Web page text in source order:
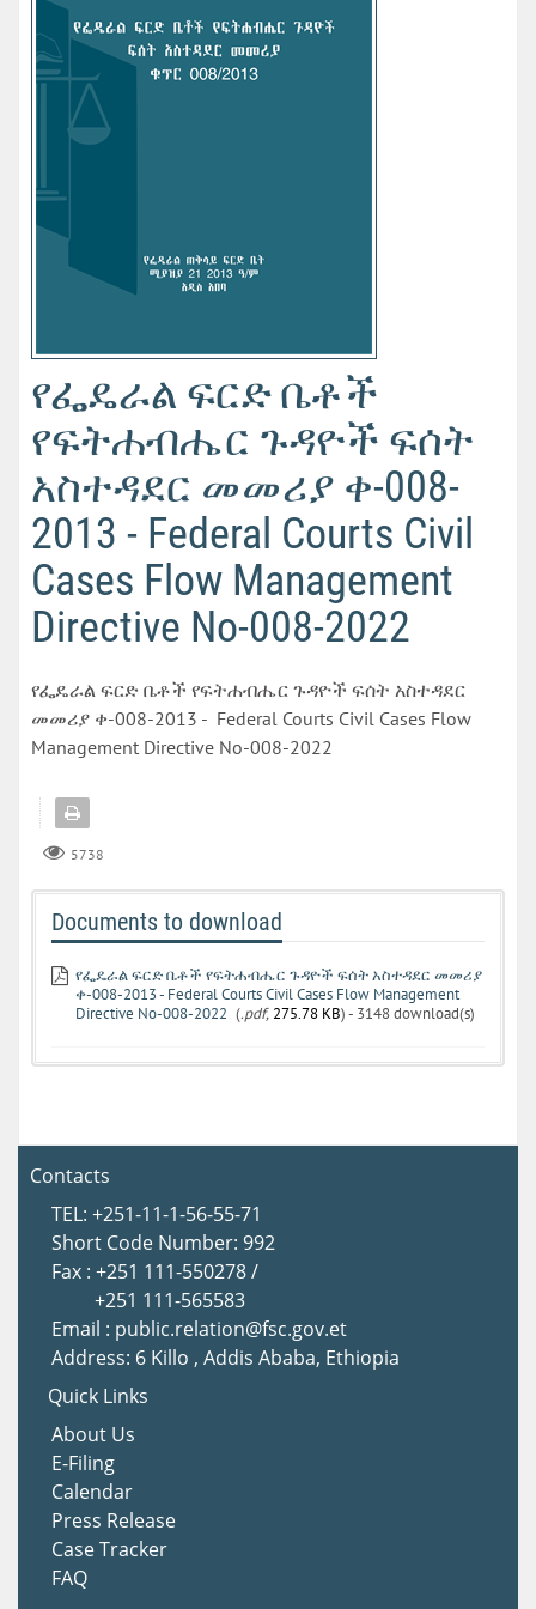
የፌዴራል ፍርድ ቤቶች
የፍትሐብሔር ጉዳዮች ፍሰት
አስተዳደር መመሪያ ቀ-008-
2013 - Federal Courts Civil
Cases Flow Management
Directive No-008-2022
የፌዴራል ፍርድ ቤቶች የፍትሐብሔር ጉዳዮች ፍሰት አስተዳደር
መመሪያ ቀ-008-2013 - Federal Courts Civil Cases Flow
Management Directive No-008-2022
5738
Documents to download
የፌዴራል ፍርድ ቤቶች የፍትሐብሔር ጉዳዮች ፍሰት አስተዳደር መመሪያ
ቀ-008-2013 - Federal Courts Civil Cases Flow Management
Directive No-008-2022 (.pdf,275.78 KB) - 3148 download(s)
Contacts
TEL: +251-11-1-56-55-71
Short Code Number: 992
Fax : +251 111-550278 /
+251 111-565583
Email : public.relation@fsc.gov.et
Address: 6 Killo , Addis Ababa, Ethiopia
Quick Links
About Us
E-Filing
Calendar
Press Release
Case Tracker
FAQ